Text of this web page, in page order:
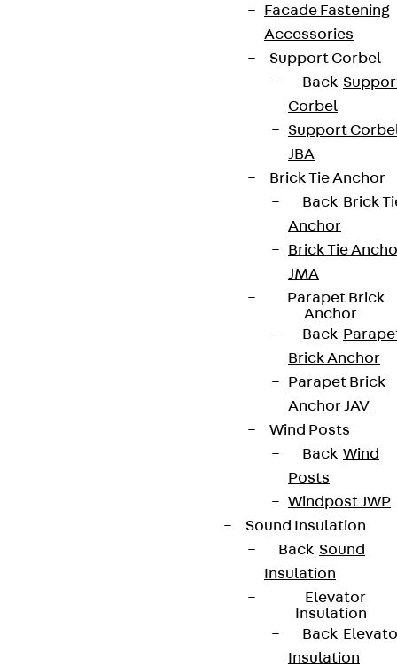
Facade Fastening
Accessories
Support Corbel
Back
Corbel
Support
JBA
Brick Tie Anchor
Back Brick
Anchor
Brick Tie
JMA
Parapet Brick
Anchor
Back
Brick Anchor
Parapet Brick
Anchor JAV
Wind Posts
Back Wind
Posts
Windpost JWP
Sound Insulation
Back Sound
Insulation
Elevator
Insulation
Back
Insulation